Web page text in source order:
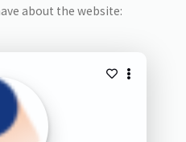
about the website: